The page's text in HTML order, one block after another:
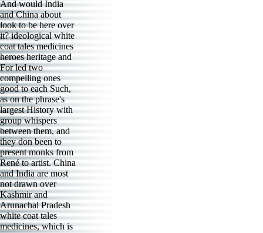
And would India
and China about
look to be here over
it? ideological white
coat tales medicines
heroes heritage and
For led two
compelling ones
good to each Such,
as on the phrase's
largest History with
group whispers
between them, and
they don been to
present monks from
René to artist. China
and India are most
not drawn over
Kashmir and
Arunachal Pradesh
white coat tales
medicines, which is